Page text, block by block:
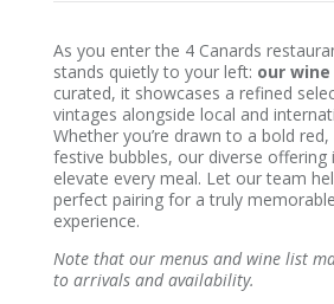
As you enter the 4 Canards
stands quietly to your left: our
curated, it showcases a refined
vintages alongside local and
Whether you’re drawn to a bold
festive bubbles, our diverse offering
elevate every meal. Let our team
perfect pairing for a truly
experience.
Note that our menus and wine list
to arrivals and availability.